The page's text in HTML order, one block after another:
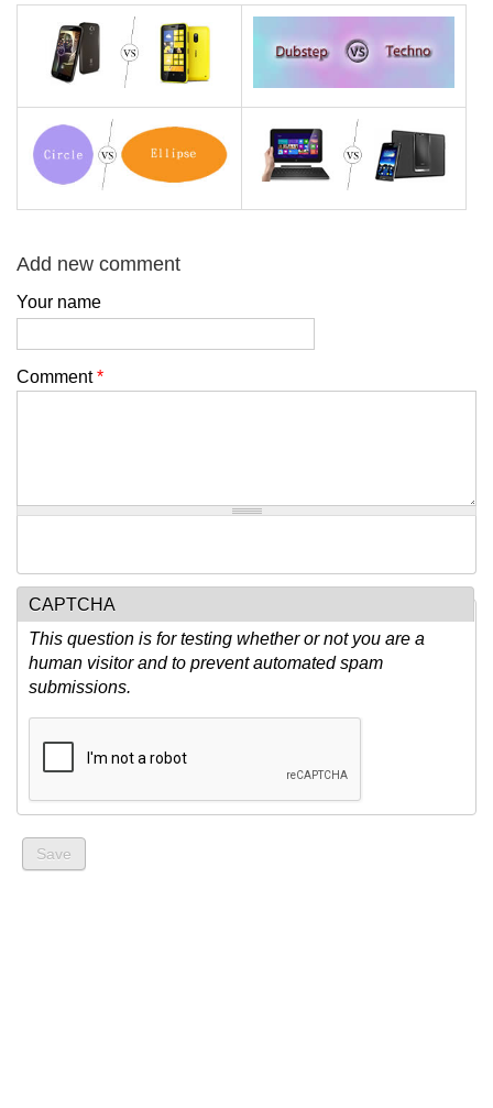
Add new comment
Your name
Comment*
CAPTCHA
This question is for testing whether or not you are a
human visitor and to prevent automated spam
submissions.